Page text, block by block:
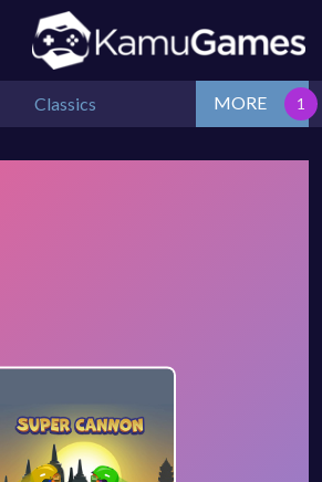
Classics MORE